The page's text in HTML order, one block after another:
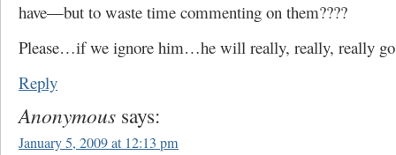
have—but to waste time commenting on them????
Please…if we ignore him…he will really, really, really go
Reply
Anonymous says:
January 5, 2009 at 12:13 pm